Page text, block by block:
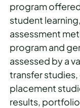
program
student
assessment
program and
assessed by a
transfer
placement
results,